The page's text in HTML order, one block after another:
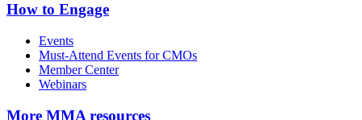
How to Engage
Events
Must-Attend Events for CMOs
Member Center
Webinars
More MMA resources